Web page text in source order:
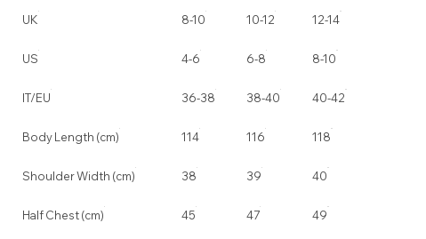
UK 8-10 10-12 12-14
US 4-6 6-8 8-10
IT/EU 36-38 38-40 40-42
Body Length (cm) 114 116 118
Shoulder Width (cm) 38 39 40
Half Chest (cm) 45 47 49